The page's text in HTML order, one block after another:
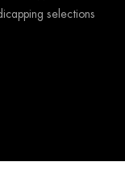
selections